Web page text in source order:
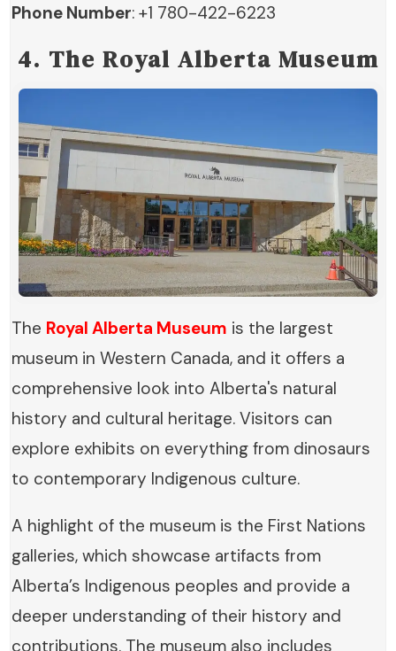
Phone Number: +1 780-422-6223
4. The Royal Alberta Museum
The Royal Alberta Museum is the largest
museum in Western Canada, and it offers a
comprehensive look into Alberta's natural
history and cultural heritage. Visitors can
explore exhibits on everything from dinosaurs
to contemporary Indigenous culture.
A highlight of the museum is the First Nations
galleries, which showcase artifacts from
Alberta’s Indigenous peoples and provide a
deeper understanding of their history and
contributions. The museum also includes